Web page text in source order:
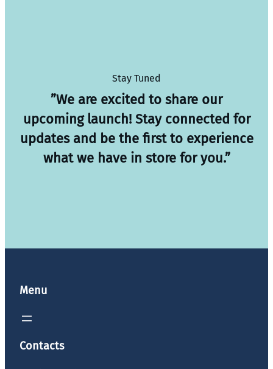
Stay Tuned
”We are excited to share our
upcoming launch! Stay connected for
updates and be the first to experience
what we have in store for you.”
Menu
Contacts